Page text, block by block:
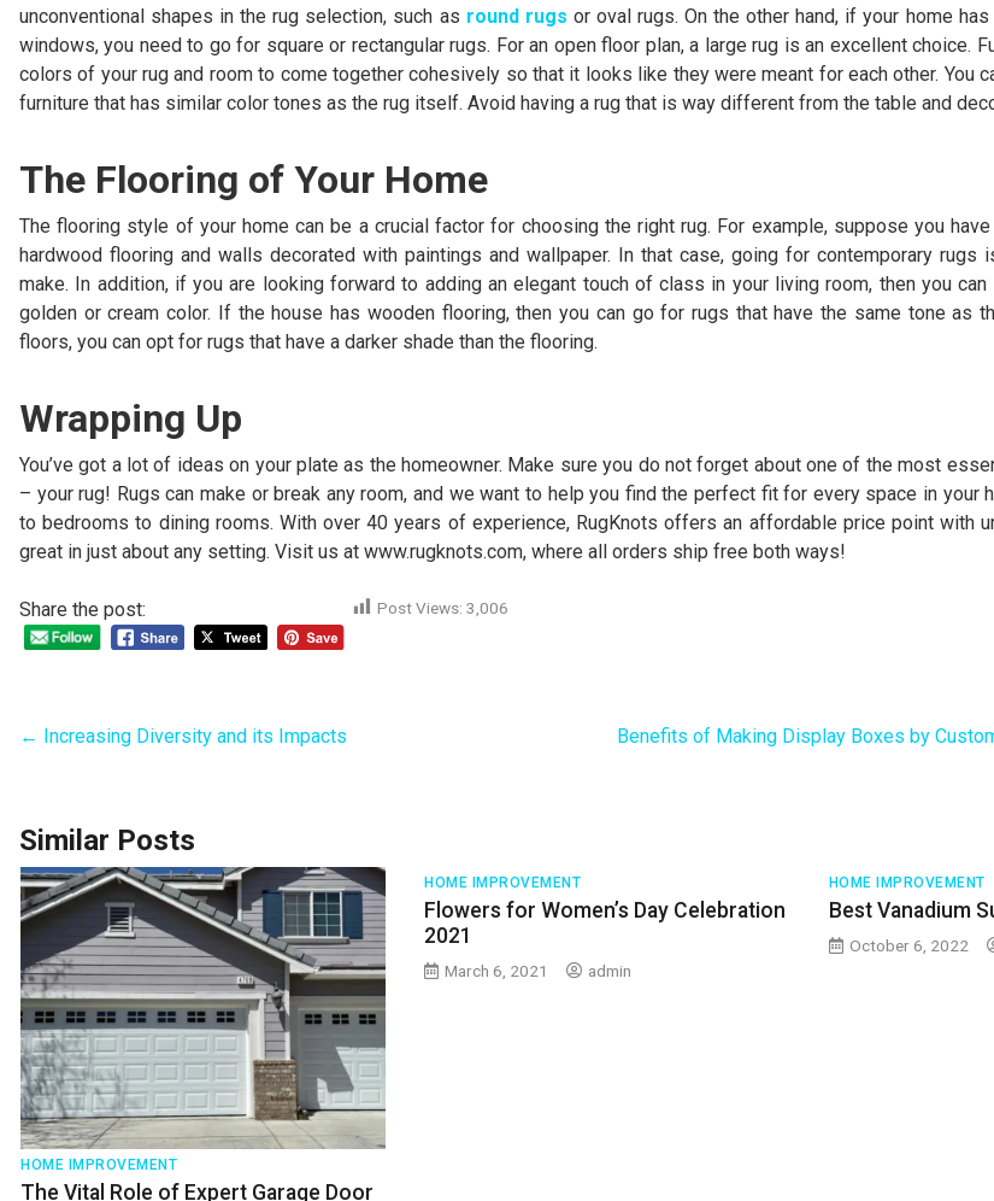
unconventional shapes in the rug selection, such as round rugs or oval rugs. On the other hand, if your home
windows, you need to go for square or rectangular rugs. For an open floor plan, a large rug is an excellent choice.
colors of your rug and room to come together cohesively so that it looks like they were meant for each other. You
furniture that has similar color tones as the rug itself. Avoid having a rug that is way different from the table and
The Flooring of Your Home
The flooring style of your home can be a crucial factor for choosing the right rug. For example, suppose you
hardwood flooring and walls decorated with paintings and wallpaper. In that case, going for contemporary rugs
make. In addition, if you are looking forward to adding an elegant touch of class in your living room, then you
golden or cream color. If the house has wooden flooring, then you can go for rugs that have the same tone as
floors, you can opt for rugs that have a darker shade than the flooring.
Wrapping Up
You’ve got a lot of ideas on your plate as the homeowner. Make sure you do not forget about one of the most
– your rug! Rugs can make or break any room, and we want to help you find the perfect fit for every space in your
to bedrooms to dining rooms. With over 40 years of experience, RugKnots offers an affordable price point with
great in just about any setting. Visit us at www.rugknots.com, where all orders ship free both ways!
Share the post: Post Views: 3,006
← Increasing Diversity and its Impacts Benefits of Making Display Boxes by
Similar Posts
HOME IMPROVEMENT
The Vital Role of Expert Garage Door
HOME IMPROVEMENT
Flowers for Women’s Day Celebration
2021
March 6, 2021 admin
HOME IMPROVEMENT
Best Vanadium
October 6, 2022